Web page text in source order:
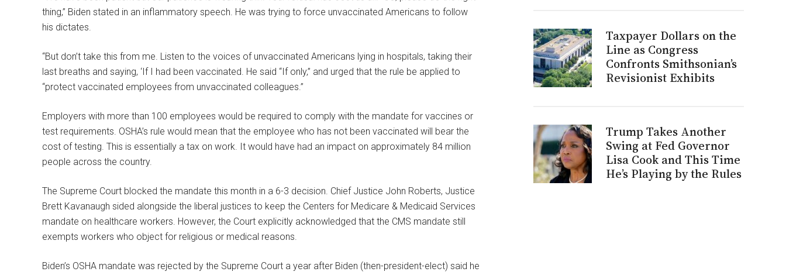
thing,” Biden stated in an inflammatory speech. He was trying to force unvaccinated Americans to follow
his dictates.
“But don’t take this from me. Listen to the voices of unvaccinated Americans lying in hospitals, taking their
last breaths and saying, ‘If I had been vaccinated. He said “If only,” and urged that the rule be applied to
“protect vaccinated employees from unvaccinated colleagues.”
Employers with more than 100 employees would be required to comply with the mandate for vaccines or
test requirements. OSHA’s rule would mean that the employee who has not been vaccinated will bear the
cost of testing. This is essentially a tax on work. It would have had an impact on approximately 84 million
people across the country.
The Supreme Court blocked the mandate this month in a 6-3 decision. Chief Justice John Roberts, Justice
Brett Kavanaugh sided alongside the liberal justices to keep the Centers for Medicare & Medicaid Services
mandate on healthcare workers. However, the Court explicitly acknowledged that the CMS mandate still
exempts workers who object for religious or medical reasons.
Biden’s OSHA mandate was rejected by the Supreme Court a year after Biden (then-president-elect) said he
Taxpayer Dollars on the
Line as Congress
Confronts Smithsonian’s
Revisionist Exhibits
Trump Takes Another
Swing at Fed Governor
Lisa Cook and This Time
He’s Playing by the Rules